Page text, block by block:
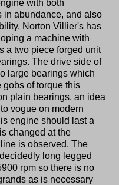
with both
in abundance, and also
Norton Villier's has
a machine with
a two piece forged unit
The drive side of
large bearings which
gobs of torque this
plain bearings, an idea
vogue on modern
engine should last a
changed at the
is observed. The
long legged
rpm so there is no
as is necessary